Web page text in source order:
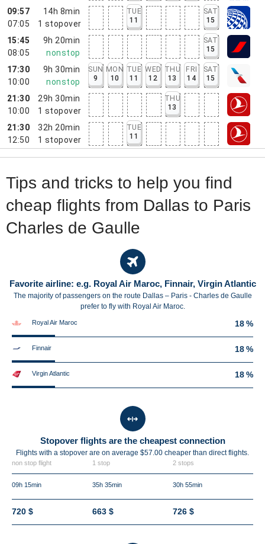
09:57
07:05
14h 8min
1 stopover
TUE
11
SAT
15
15:45
08:05
9h 20min
nonstop
SAT
15
17:30
10:00
9h 30min
nonstop
SUN
9
MON
10
TUE
11
WED
12
THU
13
FRI
14
SAT
15
21:30
10:00
29h 30min
1 stopover
THU
13
21:30
12:50
32h 20min
1 stopover
TUE
11
Tips and tricks to help you find
cheap flights from Dallas to Paris
Charles de Gaulle
Favorite airline: e.g. Royal Air Maroc, Finnair, Virgin Atlantic
The majority of passengers on the route Dallas – Paris - Charles de Gaulle
prefer to fly with Royal Air Maroc.
Royal Air Maroc 18 %
Finnair 18 %
Virgin Atlantic 18 %
Stopover flights are the cheapest connection
Flights with a stopover are on average $57.00 cheaper than direct flights.
non stop flight 1 stop 2 stops
09h 15min 35h 35min 30h 55min
720 $ 663 $ 726 $